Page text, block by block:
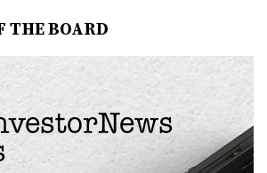
THE BOARD